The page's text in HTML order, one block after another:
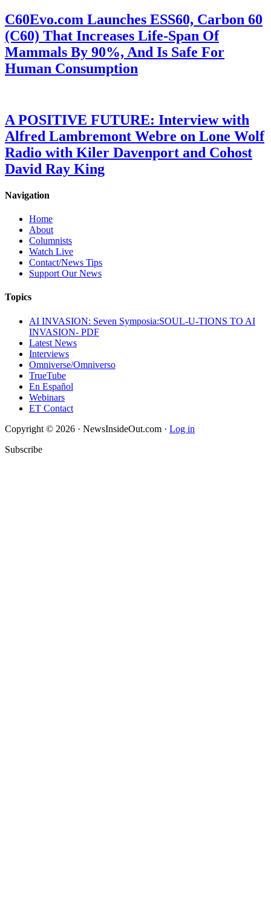
C60Evo.com Launches ESS60, Carbon 60
(C60) That Increases Life-Span Of
Mammals By 90%, And Is Safe For
Human Consumption
A POSITIVE FUTURE: Interview with
Alfred Lambremont Webre on Lone Wolf
Radio with Kiler Davenport and Cohost
David Ray King
Navigation
Home
About
Columnists
Watch Live
Contact/News Tips
Support Our News
Topics
AI INVASION: Seven Symposia:SOUL-U-TIONS TO AI
INVASION- PDF
Latest News
Interviews
Omniverse/Omniverso
TrueTube
En Español
Webinars
ET Contact
Copyright © 2026 · NewsInsideOut.com · Log in
Subscribe